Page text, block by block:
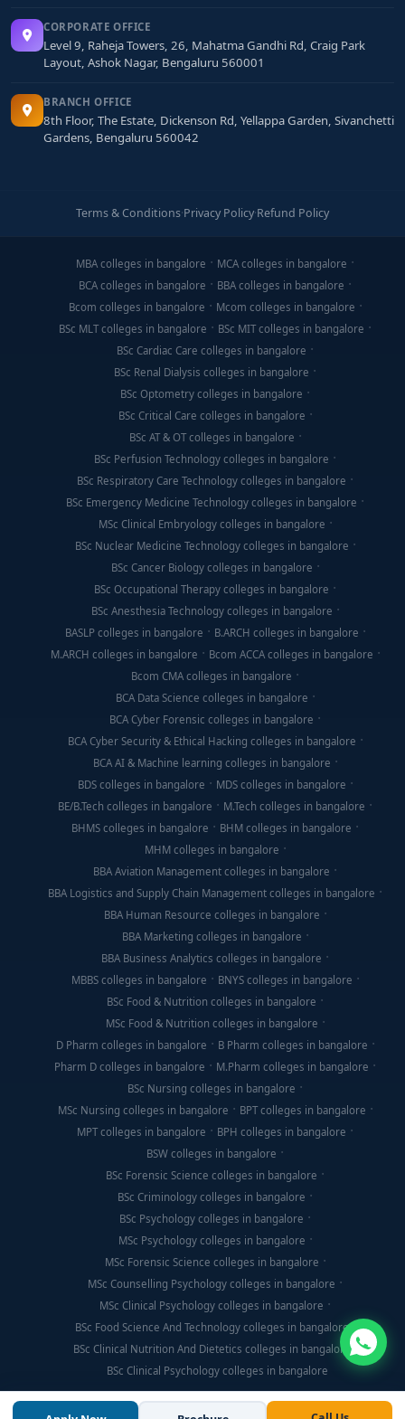
CORPORATE OFFICE
Level 9, Raheja Towers, 26, Mahatma Gandhi Rd, Craig Park
Layout, Ashok Nagar, Bengaluru 560001
BRANCH OFFICE
8th Floor, The Estate, Dickenson Rd, Yellappa Garden, Sivanchetti
Gardens, Bengaluru 560042
Terms & Conditions·Privacy Policy·Refund Policy
MBA colleges in bangalore
MCA colleges in bangalore
BCA colleges in bangalore
BBA colleges in bangalore
Bcom colleges in bangalore
Mcom colleges in bangalore
BSc MLT colleges in bangalore
BSc MIT colleges in bangalore
BSc Cardiac Care colleges in bangalore
BSc Renal Dialysis colleges in bangalore
BSc Optometry colleges in bangalore
BSc Critical Care colleges in bangalore
BSc AT & OT colleges in bangalore
BSc Perfusion Technology colleges in bangalore
BSc Respiratory Care Technology colleges in bangalore
BSc Emergency Medicine Technology colleges in bangalore
MSc Clinical Embryology colleges in bangalore
BSc Nuclear Medicine Technology colleges in bangalore
BSc Cancer Biology colleges in bangalore
BSc Occupational Therapy colleges in bangalore
BSc Anesthesia Technology colleges in bangalore
BASLP colleges in bangalore
B.ARCH colleges in bangalore
M.ARCH colleges in bangalore
Bcom ACCA colleges in bangalore
Bcom CMA colleges in bangalore
BCA Data Science colleges in bangalore
BCA Cyber Forensic colleges in bangalore
BCA Cyber Security & Ethical Hacking colleges in bangalore
BCA AI & Machine learning colleges in bangalore
BDS colleges in bangalore
MDS colleges in bangalore
BE/B.Tech colleges in bangalore
M.Tech colleges in bangalore
BHMS colleges in bangalore
BHM colleges in bangalore
MHM colleges in bangalore
BBA Aviation Management colleges in bangalore
BBA Logistics and Supply Chain Management colleges in bangalore
BBA Human Resource colleges in bangalore
BBA Marketing colleges in bangalore
BBA Business Analytics colleges in bangalore
MBBS colleges in bangalore
BNYS colleges in bangalore
BSc Food & Nutrition colleges in bangalore
MSc Food & Nutrition colleges in bangalore
D Pharm colleges in bangalore
B Pharm colleges in bangalore
Pharm D colleges in bangalore
M.Pharm colleges in bangalore
BSc Nursing colleges in bangalore
MSc Nursing colleges in bangalore
BPT colleges in bangalore
MPT colleges in bangalore
BPH colleges in bangalore
BSW colleges in bangalore
BSc Forensic Science colleges in bangalore
BSc Criminology colleges in bangalore
BSc Psychology colleges in bangalore
MSc Psychology colleges in bangalore
MSc Forensic Science colleges in bangalore
MSc Counselling Psychology colleges in bangalore
MSc Clinical Psychology colleges in bangalore
BSc Food Science And Technology colleges in bangalore
BSc Clinical Nutrition And Dietetics colleges in bangalore
BSc Clinical Psychology colleges in bangalore